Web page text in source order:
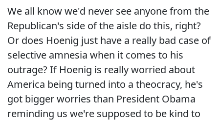
We all know we'd never see anyone from the
Republican's side of the aisle do this, right?
Or does Hoenig just have a really bad case of
selective amnesia when it comes to his
outrage? If Hoenig is really worried about
America being turned into a theocracy, he's
got bigger worries than President Obama
reminding us we're supposed to be kind to